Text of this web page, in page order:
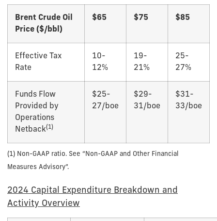
Brent Crude Oil
Price ($/bbl)
$65 $75 $85
Effective Tax
Rate
10-
12%
19-
21%
25-
27%
Funds Flow
Provided by
Operations
Netback(1)
$25-
27/boe
$29-
31/boe
$31-
33/boe
(1) Non-GAAP ratio. See “Non-GAAP and Other Financial
Measures Advisory”.
2024 Capital Expenditure Breakdown and
Activity Overview